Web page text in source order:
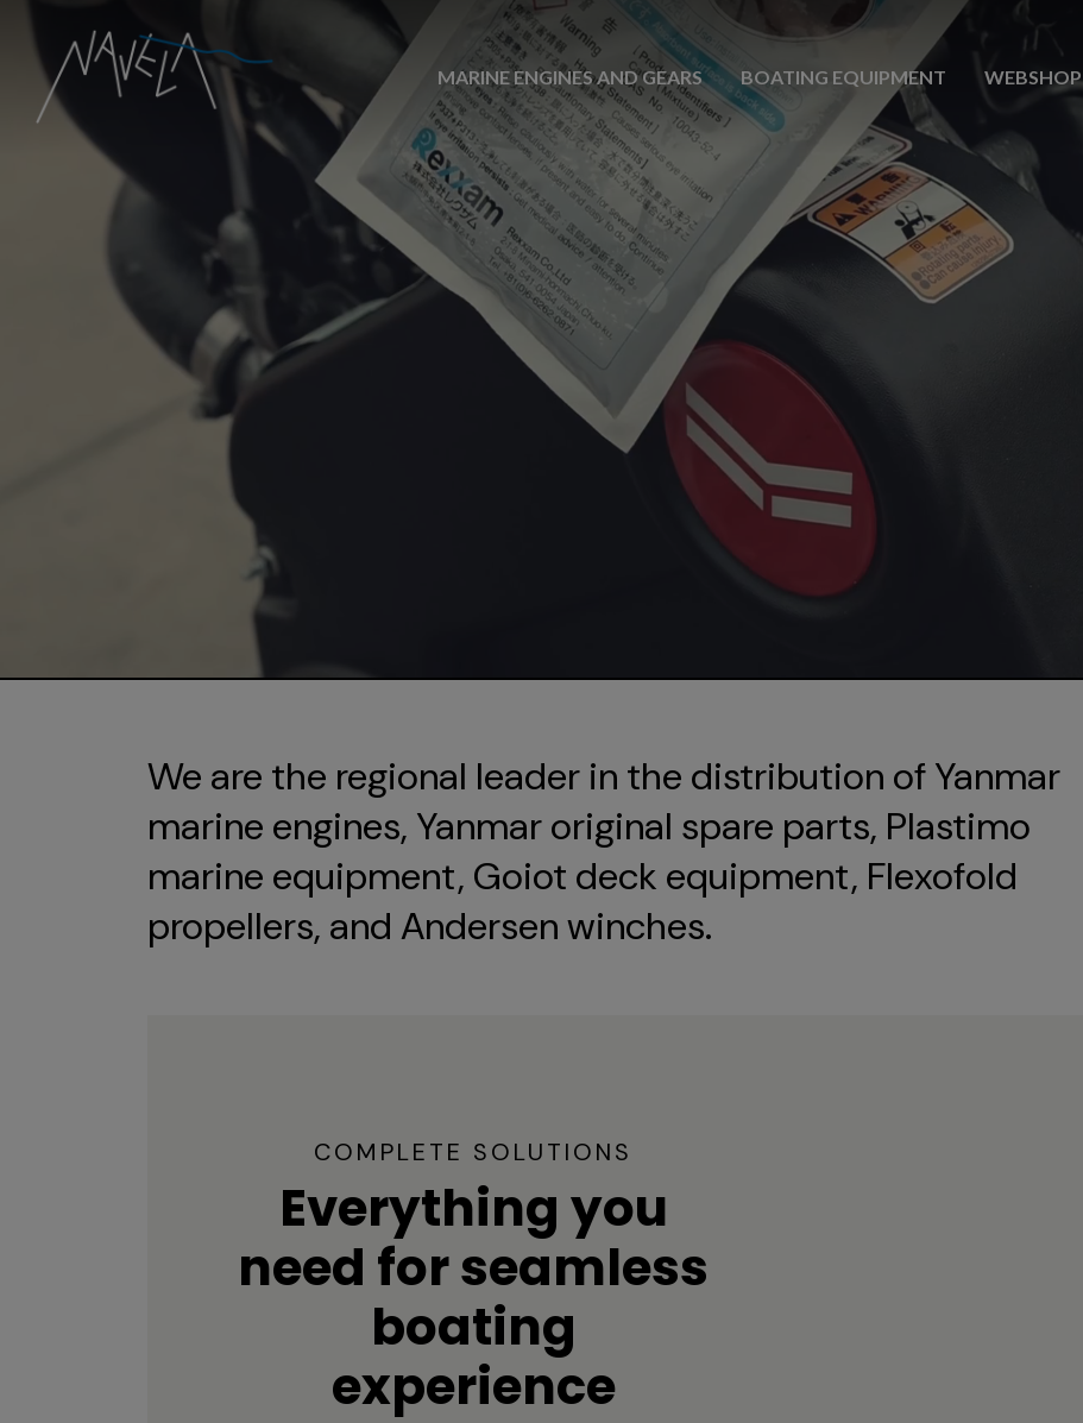
MARINE ENGINES AND GEARS BOATING EQUIPMENT WEBSHOP
We are the regional leader in the distribution of Yanmar
marine engines, Yanmar original spare parts, Plastimo
marine equipment, Goiot deck equipment, Flexofold
propellers, and Andersen winches.
COMPLETE SOLUTIONS
Everything you
need for seamless
boating
experience